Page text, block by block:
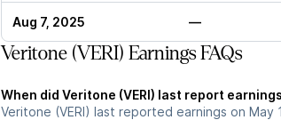
Aug 7, 2025 —
Veritone (VERI) Earnings FAQs
When did Veritone (VERI) last report
Veritone (VERI) last reported earnings on May